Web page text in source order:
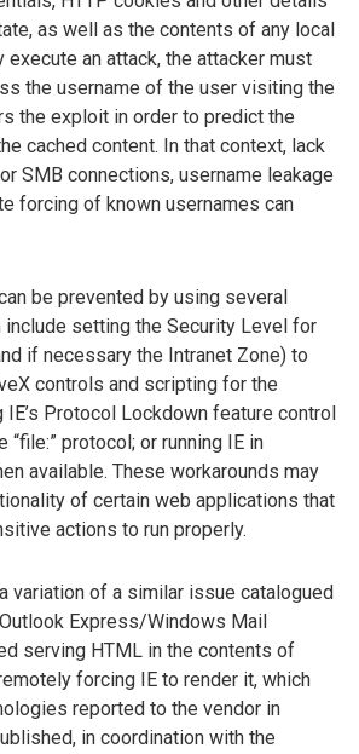
as well as the contents of any local
an attack, the attacker must
the username of the user visiting the
the exploit in order to predict the
cached content. In that context, lack
SMB connections, username leakage
forcing of known usernames can
be prevented by using several
include setting the Security Level for
if necessary the Intranet Zone) to
controls and scripting for the
IE’s Protocol Lockdown feature control
protocol; or running IE in
available. These workarounds may
of certain web applications that
actions to run properly.
variation of a similar issue catalogued
Express/Windows Mail
serving HTML in the contents of
forcing IE to render it, which
reported to the vendor in
in coordination with the